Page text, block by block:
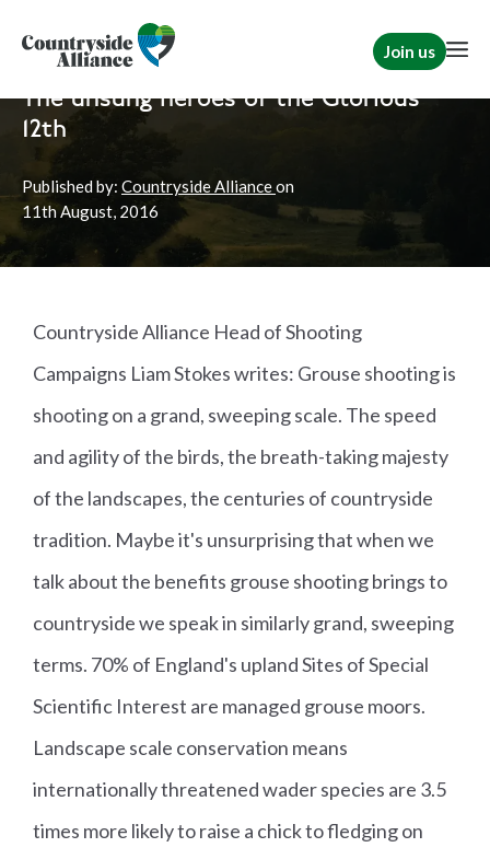
Join us
Home News Shooting
The unsung heroes of the Glorious
12th
Published by: Countryside Allianceon
11thAugust, 2016
Countryside Alliance Head of Shooting
Campaigns Liam Stokes writes: Grouse shooting is
shooting on a grand, sweeping scale. The speed
and agility of the birds, the breath-taking majesty
of the landscapes, the centuries of countryside
tradition. Maybe it's unsurprising that when we
talk about the benefits grouse shooting brings to
countryside we speak in similarly grand, sweeping
terms. 70% of England's upland Sites of Special
Scientific Interest are managed grouse moors.
Landscape scale conservation means
internationally threatened wader species are 3.5
times more likely to raise a chick to fledging on